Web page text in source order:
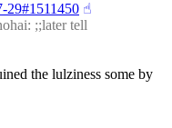
29#1511450 ☝︎
;;later tell
the lulziness some by